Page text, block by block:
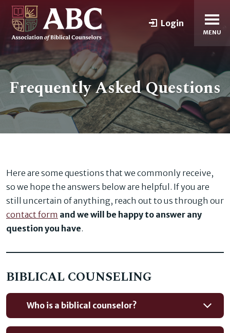
Login
MENU
Frequently Asked Questions
Here are some questions that we commonly receive,
so we hope the answers below are helpful. If you are
still uncertain of anything, reach out to us through our
contact form and we will be happy to answer any
question you have.
BIBLICAL COUNSELING
Who is a biblical counselor?